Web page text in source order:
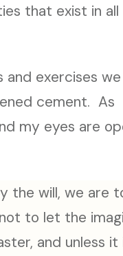
that exist in
exercises
cement. As
my eyes are
the will, we are
to let the
and unless